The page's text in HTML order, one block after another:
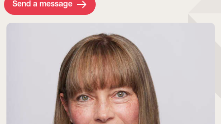
Send a message